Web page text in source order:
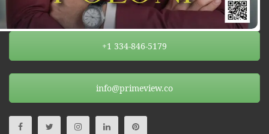
+1 334-846-5179
info@primeview.co